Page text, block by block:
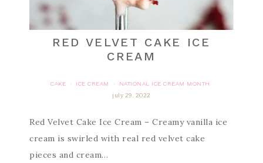
RED VELVET CAKE ICE
CREAM
CAKE · ICE CREAM ·
NATIONAL ICE CREAM MONTH
july 29, 2022
Red Velvet Cake Ice Cream – Creamy vanilla ice
cream is swirled with real red velvet cake
pieces and cream…